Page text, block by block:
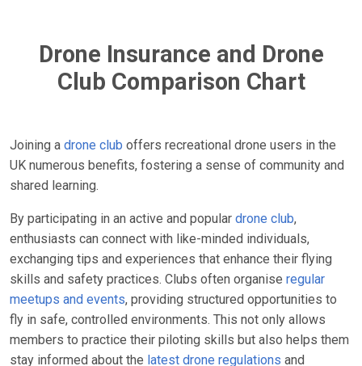
Drone Insurance and Drone
Club Comparison Chart
Joining a drone club offers recreational drone users in the
UK numerous benefits, fostering a sense of community and
shared learning.
By participating in an active and popular drone club,
enthusiasts can connect with like-minded individuals,
exchanging tips and experiences that enhance their flying
skills and safety practices. Clubs often organise regular
meetups and events, providing structured opportunities to
fly in safe, controlled environments. This not only allows
members to practice their piloting skills but also helps them
stay informed about the latest drone regulations and